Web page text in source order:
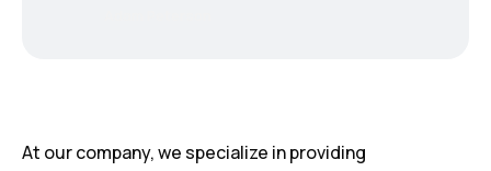
At our company, we specialize in providing